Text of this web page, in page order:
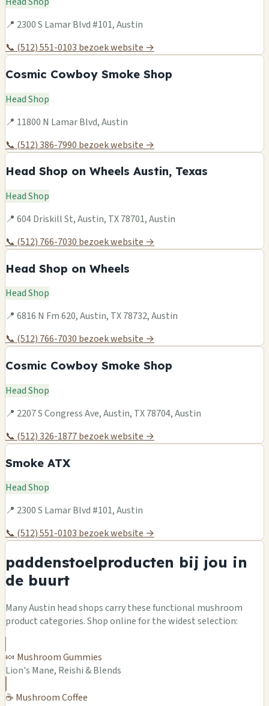
📍 2300 S Lamar Blvd #101, Austin
📞 (512) 551-0103 bezoek website →
Cosmic Cowboy Smoke Shop
Head Shop
📍 11800 N Lamar Blvd, Austin
📞 (512) 386-7990 bezoek website →
Head Shop on Wheels Austin, Texas
Head Shop
📍 604 Driskill St, Austin, TX 78701, Austin
📞 (512) 766-7030 bezoek website →
Head Shop on Wheels
Head Shop
📍 6816 N Fm 620, Austin, TX 78732, Austin
📞 (512) 766-7030 bezoek website →
Cosmic Cowboy Smoke Shop
Head Shop
📍 2207 S Congress Ave, Austin, TX 78704, Austin
📞 (512) 326-1877bezoek website →
Smoke ATX
Head Shop
📍 2300 S Lamar Blvd #101, Austin
📞 (512) 551-0103 bezoek website →
paddenstoelproducten bij jou in
de buurt
Many Austin head shops carry these functional mushroom
product categories. Shop online for the widest selection:
🍬 Mushroom Gummies
Lion's Mane, Reishi & Blends
☕ Mushroom Coffee